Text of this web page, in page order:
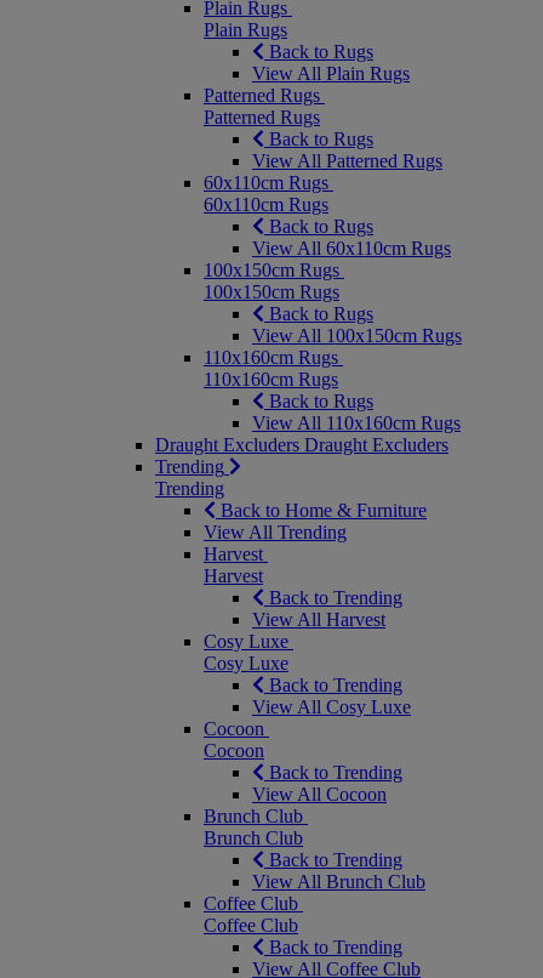
Plain Rugs
Plain Rugs
Back to Rugs
View All Plain Rugs
Patterned Rugs
Patterned Rugs
Back to Rugs
View All Patterned Rugs
60x110cm Rugs
60x110cm Rugs
Back to Rugs
View All 60x110cm Rugs
100x150cm Rugs
100x150cm Rugs
Back to Rugs
View All 100x150cm Rugs
110x160cm Rugs
110x160cm Rugs
Back to Rugs
View All 110x160cm Rugs
Draught Excluders Draught Excluders
Trending
Trending
Back to Home & Furniture
View All Trending
Harvest
Harvest
Back to Trending
View All Harvest
Cosy Luxe
Cosy Luxe
Back to Trending
View All Cosy Luxe
Cocoon
Cocoon
Back to Trending
View All Cocoon
Brunch Club
Brunch Club
Back to Trending
View All Brunch Club
Coffee Club
Coffee Club
Back to Trending
View All Coffee Club